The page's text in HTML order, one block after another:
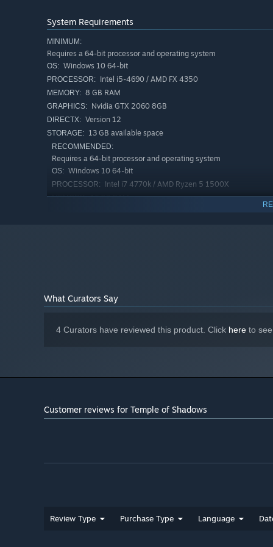
Harness the power of light machines and light
unknown, or will the temple claim you as its next victim?
System Requirements
MINIMUM:
Requires a 64-bit processor and operating system
OS: Windows 10 64-bit
PROCESSOR: Intel i5-4690 / AMD FX 4350
MEMORY: 8 GB RAM
GRAPHICS: Nvidia GTX 2060 8GB
DIRECTX: Version 12
STORAGE: 13 GB available space
RECOMMENDED:
Requires a 64-bit processor and operating system
OS: Windows 10 64-bit
PROCESSOR: Intel i7 4770k / AMD Ryzen 5 1500X
MEMORY: 16 GB RAM
What Curators Say
4 Curators have reviewed this product. Click here to
Customer reviews for Temple of Shadows
Review Type Purchase Type Language